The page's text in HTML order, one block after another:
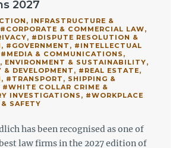
2027
INFRASTRUCTURE &
#CORPORATE & COMMERCIAL LAW,
, #DISPUTE RESOLUTION &
, #GOVERNMENT , #INTELLECTUAL
#MEDIA & COMMUNICATIONS ,
ENVIRONMENT & SUSTAINABILITY,
& DEVELOPMENT , #REAL ESTATE,
, #TRANSPORT, SHIPPING &
#WHITE COLLAR CRIME &
INVESTIGATIONS , #WORKPLACE
SAFETY
has been recognised as one of
law firms in the 2027 edition of